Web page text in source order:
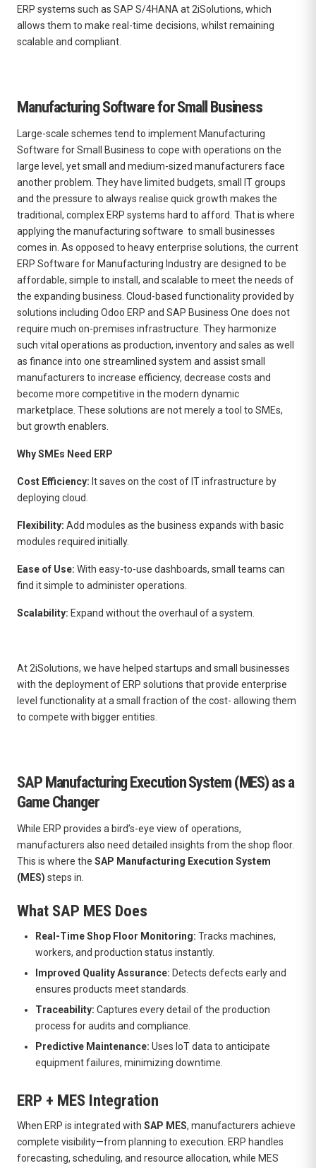
ERP systems such as SAP S/4HANA at 2iSolutions, which
allows them to make real-time decisions, whilst remaining
scalable and compliant.
Manufacturing Software for Small Business
Large-scale schemes tend to implement Manufacturing
Software for Small Business to cope with operations on the
large level, yet small and medium-sized manufacturers face
another problem. They have limited budgets, small IT groups
and the pressure to always realise quick growth makes the
traditional, complex ERP systems hard to afford. That is where
applying the manufacturing software to small businesses
comes in. As opposed to heavy enterprise solutions, the current
ERP Software for Manufacturing Industry are designed to be
affordable, simple to install, and scalable to meet the needs of
the expanding business. Cloud-based functionality provided by
solutions including Odoo ERP and SAP Business One does not
require much on-premises infrastructure. They harmonize
such vital operations as production, inventory and sales as well
as finance into one streamlined system and assist small
manufacturers to increase efficiency, decrease costs and
become more competitive in the modern dynamic
marketplace. These solutions are not merely a tool to SMEs,
but growth enablers.
Why SMEs Need ERP
Cost Efficiency: It saves on the cost of IT infrastructure by
deploying cloud.
Flexibility: Add modules as the business expands with basic
modules required initially.
Ease of Use: With easy-to-use dashboards, small teams can
find it simple to administer operations.
Scalability: Expand without the overhaul of a system.
At 2iSolutions, we have helped startups and small businesses
with the deployment of ERP solutions that provide enterprise
level functionality at a small fraction of the cost- allowing them
to compete with bigger entities.
SAP Manufacturing Execution System (MES) as a
Game Changer
While ERP provides a bird’s-eye view of operations,
manufacturers also need detailed insights from the shop floor.
This is where the SAP Manufacturing Execution System
(MES) steps in.
What SAP MES Does
Real-Time Shop Floor Monitoring: Tracks machines,
workers, and production status instantly.
Improved Quality Assurance: Detects defects early and
ensures products meet standards.
Traceability: Captures every detail of the production
process for audits and compliance.
Predictive Maintenance: Uses IoT data to anticipate
equipment failures, minimizing downtime.
ERP + MES Integration
When ERP is integrated with SAP MES, manufacturers achieve
complete visibility—from planning to execution. ERP handles
forecasting, scheduling, and resource allocation, while MES